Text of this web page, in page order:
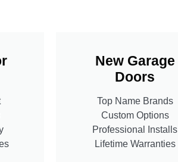
New Garage
Doors
Top Name Brands
Custom Options
Professional Installs
Lifetime Warranties